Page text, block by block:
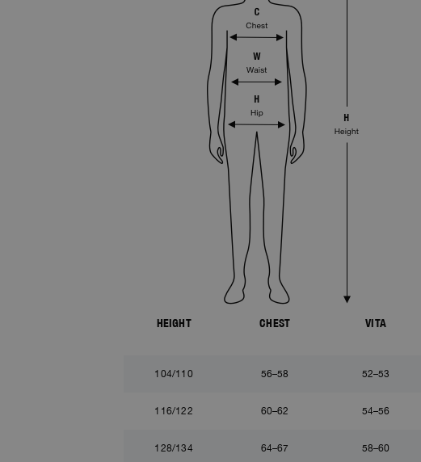
HEIGHT CHEST VITA
104/110 56–58 52–53
116/122 60–62 54–56
128/134 64–67 58–60